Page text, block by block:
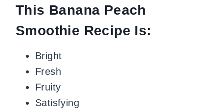
This Banana Peach
Smoothie Recipe Is:
Bright
Fresh
Fruity
Satisfying